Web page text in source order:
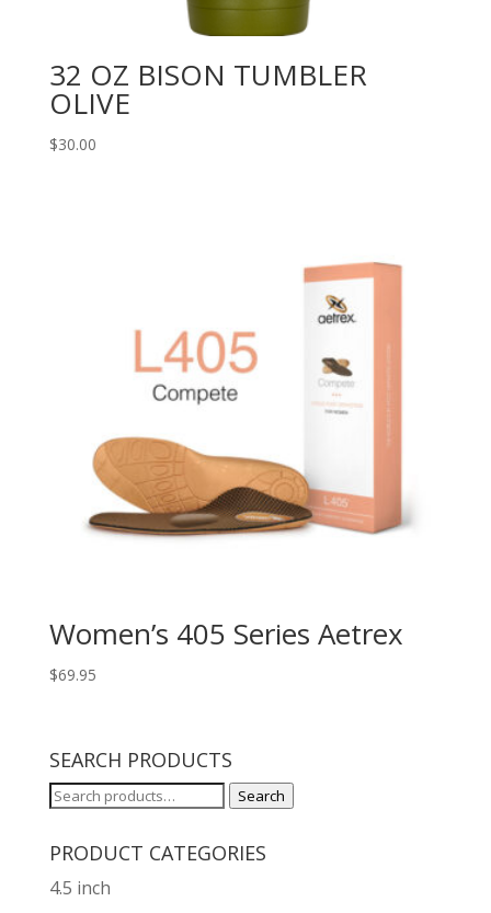
32 OZ BISON TUMBLER
OLIVE
$30.00
Women’s 405 Series Aetrex
$69.95
SEARCH PRODUCTS
Search
Search
PRODUCT CATEGORIES
4.5 inch